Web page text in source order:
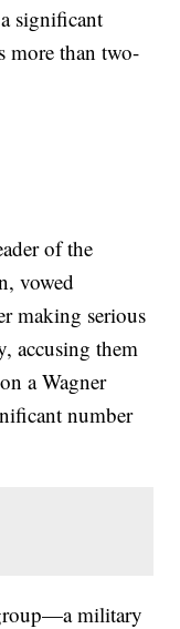
significant
more than two-
of the
vowed
making serious
accusing them
a Wagner
number
military